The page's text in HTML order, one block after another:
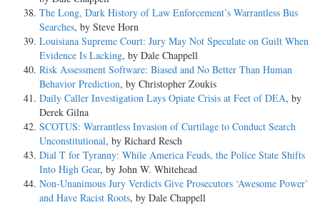
The Long, Dark History of Law Enforcement’s Warrantless Bus
Searches, by Steve Horn
Louisiana Supreme Court: Jury May Not Speculate on Guilt When
Evidence Is Lacking, by Dale Chappell
Risk Assessment Software: Biased and No Better Than Human
Behavior Prediction, by Christopher Zoukis
Daily Caller Investigation Lays Opiate Crisis at Feet of DEA, by
Derek Gilna
SCOTUS: Warrantless Invasion of Curtilage to Conduct Search
Unconstitutional, by Richard Resch
Dial T for Tyranny: While America Feuds, the Police State Shifts
Into High Gear, by John W. Whitehead
Non-Unanimous Jury Verdicts Give Prosecutors ‘Awesome Power’
and Have Racist Roots, by Dale Chappell